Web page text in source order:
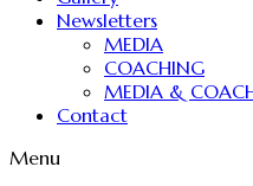
Newsletters
MEDIA
COACHING
MEDIA &
Contact
Menu